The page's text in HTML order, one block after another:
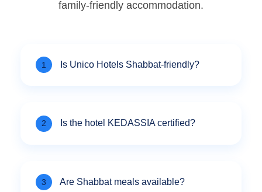
family-friendly accommodation.
1 Is Unico Hotels Shabbat-friendly?
2 Is the hotel KEDASSIA certified?
3 Are Shabbat meals available?